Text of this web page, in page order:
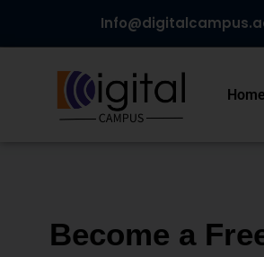
Home
Become a